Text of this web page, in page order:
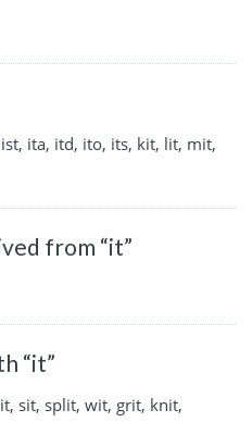
ita, itd, ito, its, kit, lit, mit,
from “it”
“it”
sit, split, wit, grit, knit,